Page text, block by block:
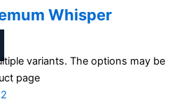
Whisper
variants. The options may be
page